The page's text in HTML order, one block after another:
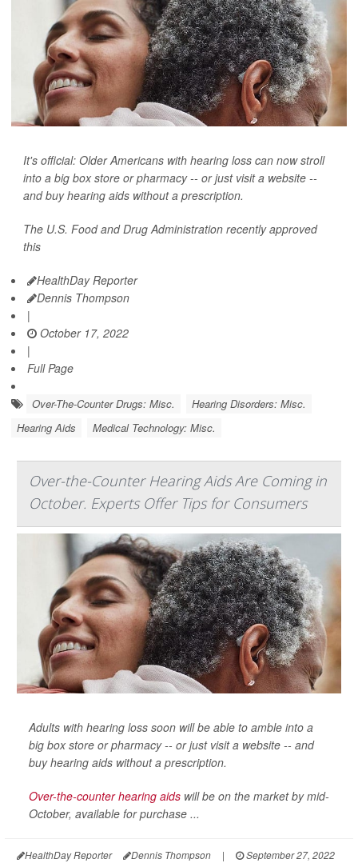
It's official: Older Americans with hearing loss can now stroll
into a big box store or pharmacy -- or just visit a website --
and buy hearing aids without a prescription.
The U.S. Food and Drug Administration recently approved
this
HealthDay Reporter
Dennis Thompson
|
October 17, 2022
|
Full Page
Over-The-Counter Drugs: Misc.
Hearing Disorders: Misc.
Hearing Aids
Medical Technology: Misc.
Over-the-Counter Hearing Aids Are Coming in
October. Experts Offer Tips for Consumers
Adults with hearing loss soon will be able to amble into a
big box store or pharmacy -- or just visit a website -- and
buy hearing aids without a prescription.
Over-the-counter hearing aids will be on the market by mid-
October, available for purchase ...
HealthDay Reporter Dennis Thompson |
September 27, 2022